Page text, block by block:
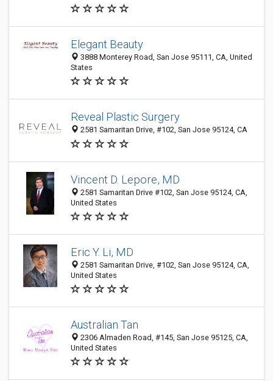
Elegant Beauty
3888 Monterey Road, San Jose 95111, CA, United
States
Reveal Plastic Surgery
2581 Samaritan Drive, #102, San Jose 95124, CA
Vincent D. Lepore, MD
2581 Samaritan Drive #102, San Jose 95124, CA,
United States
Eric Y. Li, MD
2581 Samaritan Drive, #102, San Jose 95124, CA,
United States
Australian Tan
2306 Almaden Road, #145, San Jose 95125, CA,
United States